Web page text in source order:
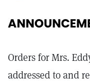
Orders for Mrs.
addressed to and